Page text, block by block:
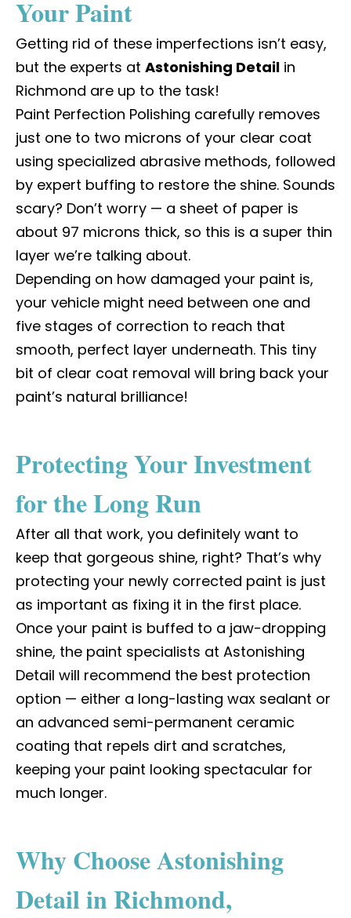
Your Paint
Getting rid of these imperfections isn’t easy,
but the experts at Astonishing Detail in
Richmond are up to the task!
Paint Perfection Polishing carefully removes
just one to two microns of your clear coat
using specialized abrasive methods, followed
by expert buffing to restore the shine. Sounds
scary? Don’t worry — a sheet of paper is
about 97 microns thick, so this is a super thin
layer we’re talking about.
Depending on how damaged your paint is,
your vehicle might need between one and
five stages of correction to reach that
smooth, perfect layer underneath. This tiny
bit of clear coat removal will bring back your
paint’s natural brilliance!
Protecting Your Investment
for the Long Run
After all that work, you definitely want to
keep that gorgeous shine, right? That’s why
protecting your newly corrected paint is just
as important as fixing it in the first place.
Once your paint is buffed to a jaw-dropping
shine, the paint specialists at Astonishing
Detail will recommend the best protection
option — either a long-lasting wax sealant or
an advanced semi-permanent ceramic
coating that repels dirt and scratches,
keeping your paint looking spectacular for
much longer.
Why Choose Astonishing
Detail in Richmond,